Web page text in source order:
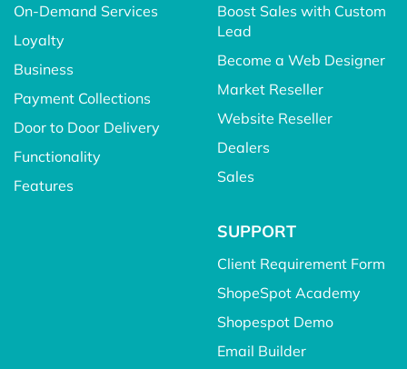
On-Demand Services
Loyalty
Business
Payment Collections
Door to Door Delivery
Functionality
Features
Boost Sales with Custom
Lead
Become a Web Designer
Market Reseller
Website Reseller
Dealers
Sales
SUPPORT
Client Requirement Form
ShopeSpot Academy
Shopespot Demo
Email Builder